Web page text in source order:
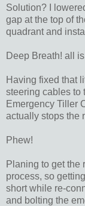
Solution? I
gap at the top of
quadrant and
Deep Breath! all
Having fixed that
steering cables to
Emergency Tiller
actually stops the
Phew!
Planing to get the
process, so
short while re-
and bolting the